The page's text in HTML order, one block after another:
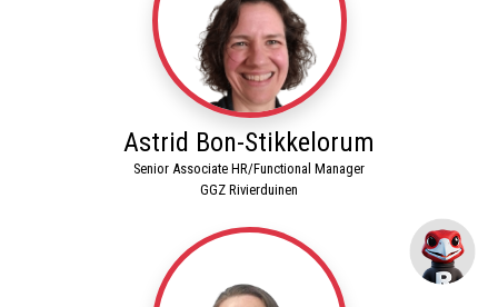
Astrid Bon-Stikkelorum
Senior Associate HR/Functional Manager
GGZ Rivierduinen